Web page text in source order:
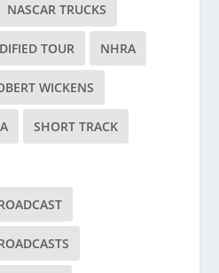
NASCAR TRUCKS
TOUR NHRA
WICKENS
SHORT TRACK